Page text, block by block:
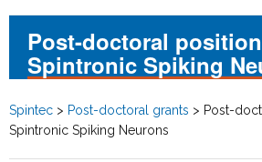
Post-doctoral
Spintronic Spiking
Spintec > Post-doctoral grants > Post-
Spintronic Spiking Neurons